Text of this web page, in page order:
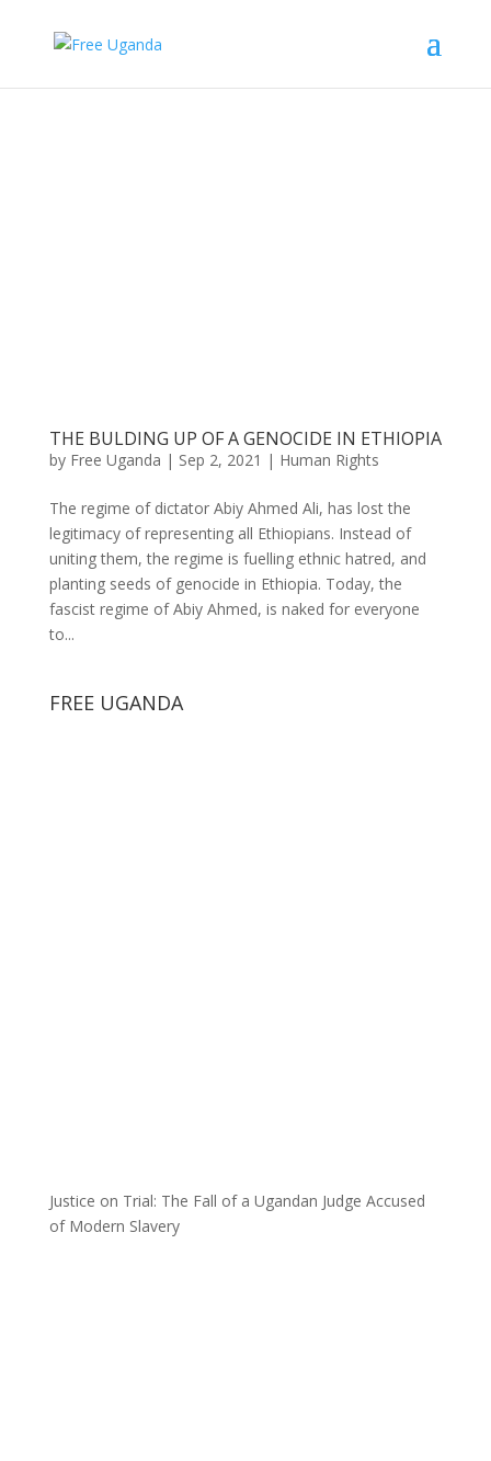
THE BULDING UP OF A GENOCIDE IN ETHIOPIA
by Free Uganda | Sep 2, 2021 | Human Rights
The regime of dictator Abiy Ahmed Ali, has lost the
legitimacy of representing all Ethiopians. Instead of
uniting them, the regime is fuelling ethnic hatred, and
planting seeds of genocide in Ethiopia. Today, the
fascist regime of Abiy Ahmed, is naked for everyone
to...
FREE UGANDA
Justice on Trial: The Fall of a Ugandan Judge Accused
of Modern Slavery